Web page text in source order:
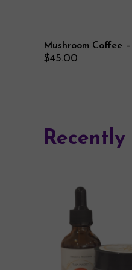
Mushroom Coffee
$45.00